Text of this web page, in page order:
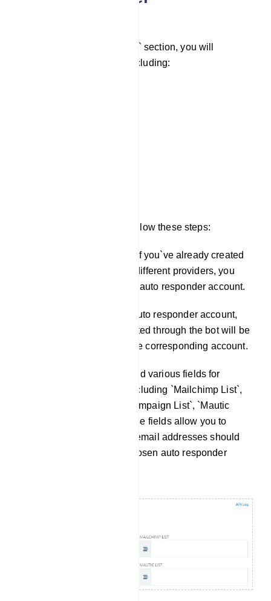
Under the `Auto Responder` section, you will
encounter several fields, including:
To configure these fields, follow these steps:
In the `Integration` section, if you`ve already created
auto responder profiles for different providers, you
can choose the appropriate auto responder account.
Once you`ve selected the auto responder account,
any email addresses collected through the bot will be
automatically included in the corresponding account.
Within this section, you`ll find various fields for
configuring specific lists, including `Mailchimp List`,
`Sendinblue List`, `Activecampaign List`, `Mautic
List`, and `Acelle List`. These fields allow you to
define where the collected email addresses should
be stored based on your chosen auto responder